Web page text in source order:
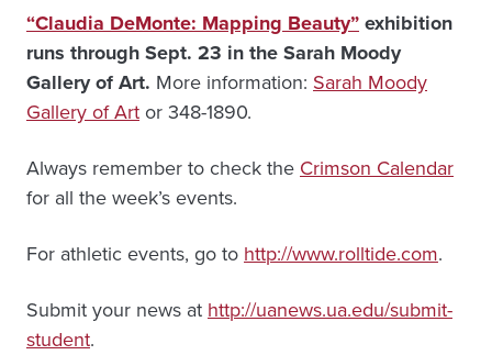
“Claudia DeMonte: Mapping Beauty”exhibition
runs through Sept. 23 in the Sarah Moody
Gallery of Art. More information: Sarah Moody
Gallery of Art or 348-1890.
Always remember to check the Crimson Calendar
for all the week’s events.
For athletic events, go to http://www.rolltide.com.
Submit your news at http://uanews.ua.edu/submit-
student.